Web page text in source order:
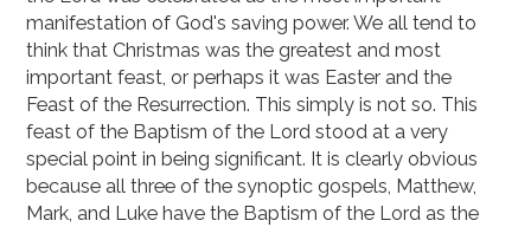
manifestation of God's saving power. We all tend to
think that Christmas was the greatest and most
important feast, or perhaps it was Easter and the
Feast of the Resurrection. This simply is not so. This
feast of the Baptism of the Lord stood at a very
special point in being significant. It is clearly obvious
because all three of the synoptic gospels, Matthew,
Mark, and Luke have the Baptism of the Lord as the